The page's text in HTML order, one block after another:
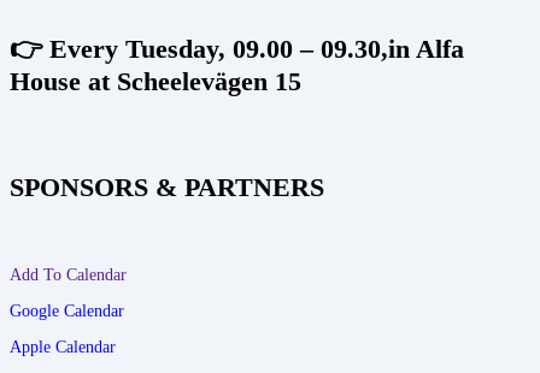
👉 Every Tuesday, 09.00 – 09.30,in Alfa
House at Scheelevägen 15
SPONSORS & PARTNERS
Add To Calendar
Google Calendar
Apple Calendar